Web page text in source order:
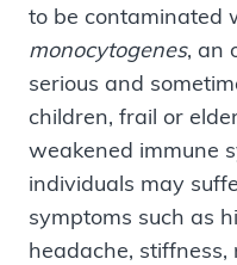
to be contaminated
monocytogenes, an
serious and
children, frail or
weakened immune
individuals may
symptoms such as
headache,